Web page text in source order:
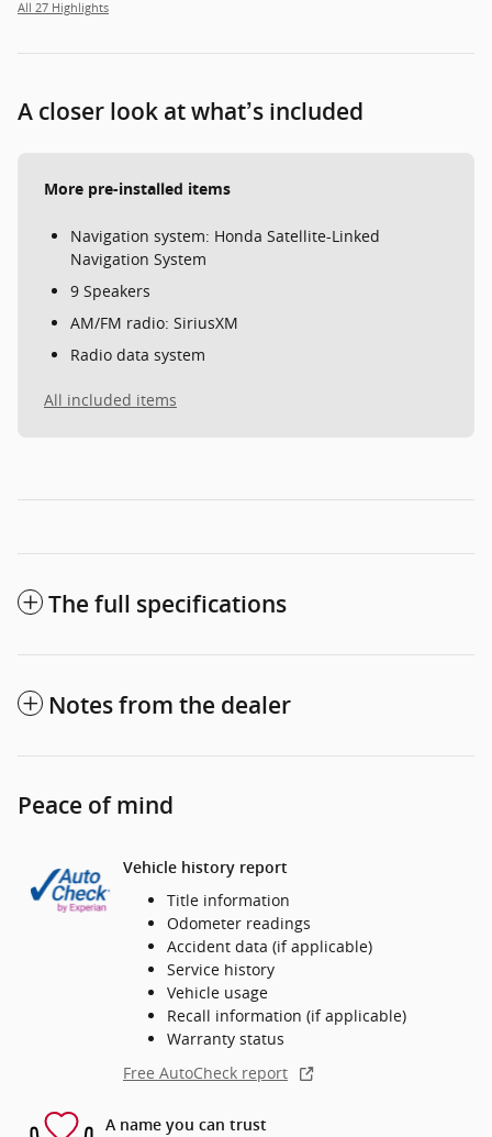
All 27 Highlights
A closer look at what’s included
More pre-installed items
Navigation system: Honda Satellite-Linked
Navigation System
9 Speakers
AM/FM radio: SiriusXM
Radio data system
All included items
The full specifications
Notes from the dealer
Peace of mind
Vehicle history report
Title information
Odometer readings
Accident data (if applicable)
Service history
Vehicle usage
Recall information (if applicable)
Warranty status
Free AutoCheck report
A name you can trust